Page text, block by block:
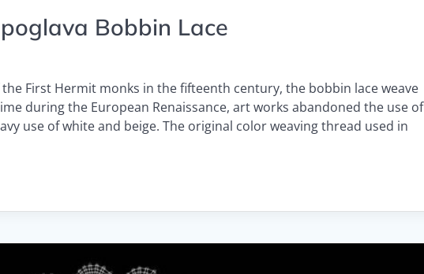
Bobbin Lace
First Hermit monks in the fifteenth century, the bobbin lace weave
during the European Renaissance, art works abandoned the use of
use of white and beige. The original color weaving thread used in